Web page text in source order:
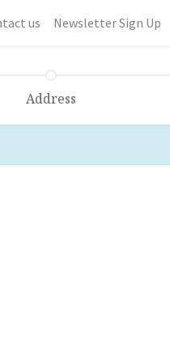
us Newsletter Sign Up
Address